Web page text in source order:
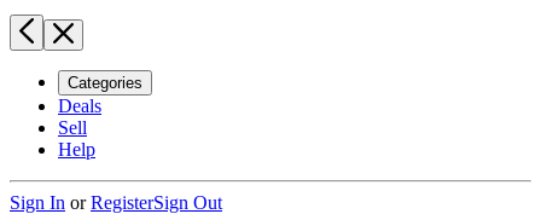
Categories
Deals
Sell
Help
Sign In orRegisterSign Out